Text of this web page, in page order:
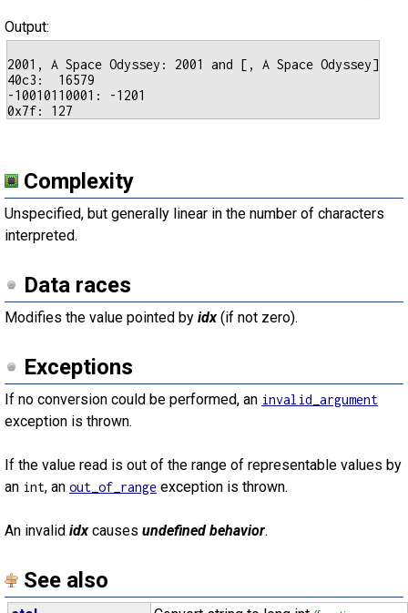
Output:
2001, A Space Odyssey: 2001 and [, A Space Odyssey]
40c3:  16579
-10010110001: -1201
Complexity
Unspecified, but generally linear in the number of characters
interpreted.
Data races
Modifies the value pointed by idx (if not zero).
Exceptions
If no conversion could be performed, an invalid_argument
exception is thrown.
If the value read is out of the range of representable values by
an int, an out_of_range exception is thrown.
An invalid idx causes undefined behavior.
See also